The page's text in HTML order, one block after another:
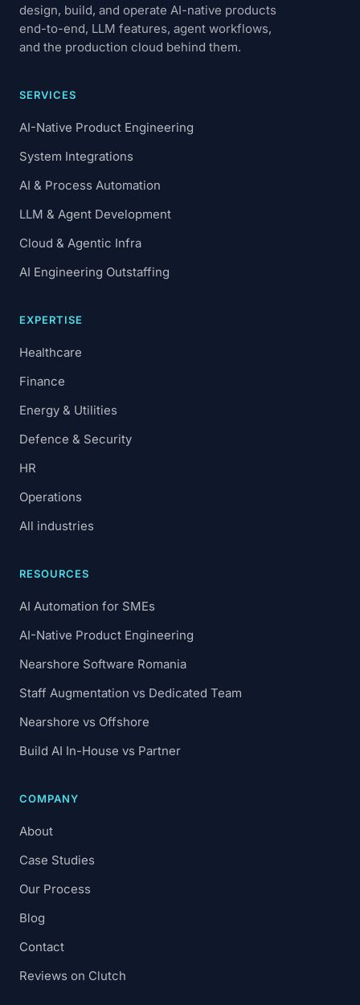
design, build, and operate AI-native products
end-to-end, LLM features, agent workflows,
and the production cloud behind them.
SERVICES
AI-Native Product Engineering
System Integrations
AI & Process Automation
LLM & Agent Development
Cloud & Agentic Infra
AI Engineering Outstaffing
EXPERTISE
Healthcare
Finance
Energy & Utilities
Defence & Security
HR
Operations
All industries
RESOURCES
AI Automation for SMEs
AI-Native Product Engineering
Nearshore Software Romania
Staff Augmentation vs Dedicated Team
Nearshore vs Offshore
Build AI In-House vs Partner
COMPANY
About
Case Studies
Our Process
Blog
Contact
Reviews on Clutch